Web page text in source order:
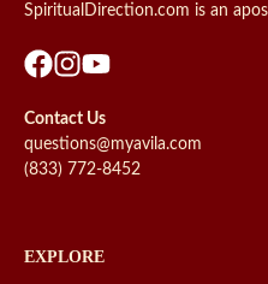
SpiritualDirection.com is an
Contact Us
questions@myavila.com
(833) 772-8452
EXPLORE